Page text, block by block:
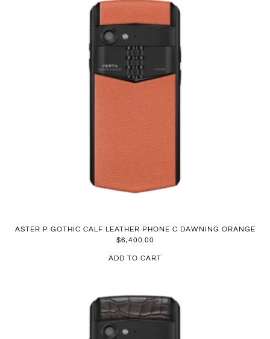
ASTER P GOTHIC CALF LEATHER PHONE C DAWNING ORANGE
$6,400.00
ADD TO CART